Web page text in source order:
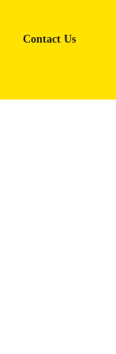
Contact Us